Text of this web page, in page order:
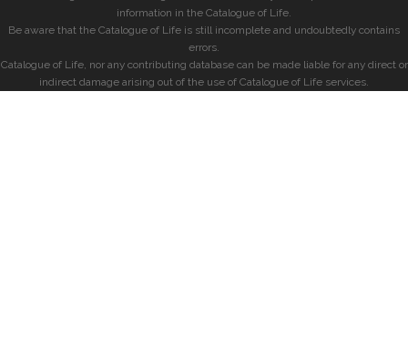
information in the Catalogue of Life.
Be aware that the Catalogue of Life is still incomplete and undoubtedly contains
errors.
Catalogue of Life, nor any contributing database can be made liable for any direct or
indirect damage arising out of the use of Catalogue of Life services.